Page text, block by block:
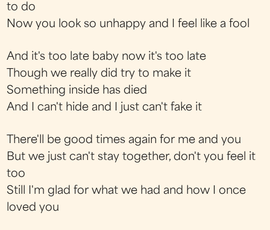
to do
Now you look so unhappy and I feel like a fool
And it's too late baby now it's too late
Though we really did try to make it
Something inside has died
And I can't hide and I just can't fake it
There'll be good times again for me and you
But we just can't stay together, don't you feel it
too
Still I'm glad for what we had and how I once
loved you